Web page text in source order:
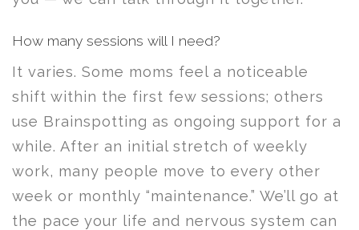
How many sessions will I need?
It varies. Some moms feel a noticeable
shift within the first few sessions; others
use Brainspotting as ongoing support for a
while. After an initial stretch of weekly
work, many people move to every other
week or monthly “maintenance.” We’ll go at
the pace your life and nervous system can